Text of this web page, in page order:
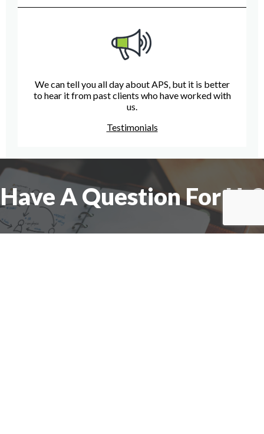
We can tell you all day about APS, but it is better
to hear it from past clients who have worked with
us.
Testimonials
Have A Question For Us?